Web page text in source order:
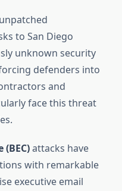
to San Diego
unknown security
defenders into
and
face this threat
attacks have
with remarkable
executive email